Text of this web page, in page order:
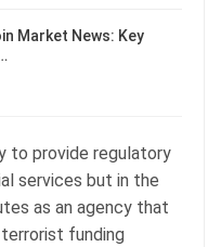
Market News: Key
to provide regulatory
services but in the
as an agency that
funding